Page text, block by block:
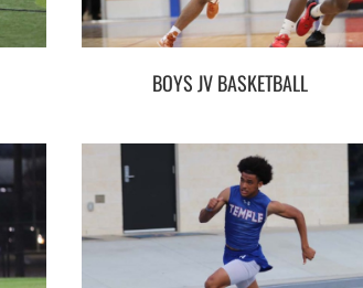
BOYS JV BASKETBALL